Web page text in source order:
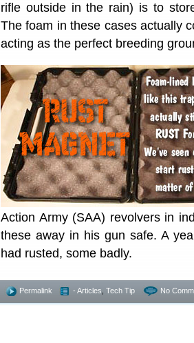
rifle outside in the rain) is to
The foam in these cases actually
acting as the perfect breeding
Action Army (SAA) revolvers in
these away in his gun safe. A
had rusted, some badly.
Permalink - Articles Tech Tip No